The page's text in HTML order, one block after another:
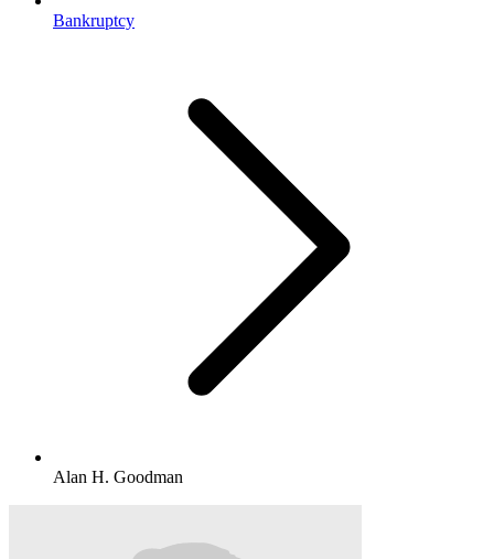
Bankruptcy
Alan H. Goodman